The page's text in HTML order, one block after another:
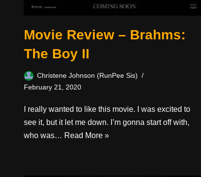
Movie Review – Brahms:
The Boy II
Christene Johnson (RunPee Sis)
February 21, 2020
I really wanted to like this movie. I was excited to
see it, but it let me down. I’m gonna start off with,
who was… Read More »